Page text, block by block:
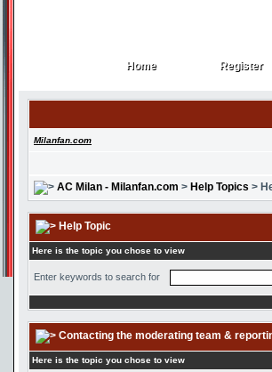
Home
Home Register
Register
Milanfan.com
AC Milan - Milanfan.com > Help Topics >
Help Topic
Here is the topic you chose to view
Enter keywords to search for
Contacting the moderating team &
Here is the topic you chose to view